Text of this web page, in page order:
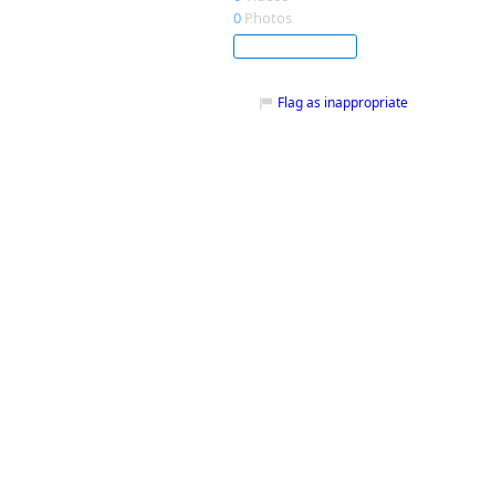
0 Photos
Flag as inappropriate